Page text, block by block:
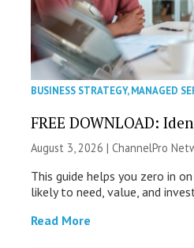
BUSINESS STRATEGY,MANAGED
FREE DOWNLOAD:
August 3, 2026 |ChannelPro
This guide helps you zero in
likely to need, value, and
Read More